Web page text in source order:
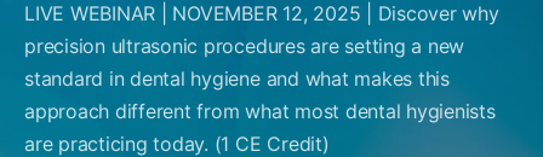
LIVE WEBINAR | NOVEMBER 12, 2025 | Discover why
precision ultrasonic procedures are setting a new
standard in dental hygiene and what makes this
approach different from what most dental hygienists
are practicing today. (1 CE Credit)